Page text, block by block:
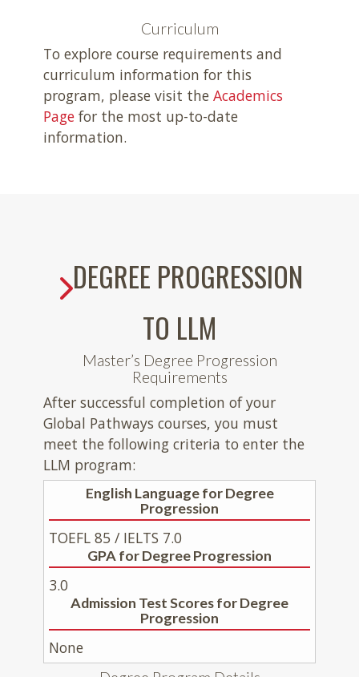
Curriculum
To explore course requirements and
curriculum information for this
program, please visit the Academics
Page for the most up-to-date
information.
DEGREE PROGRESSION
TO LLM
Master’s Degree Progression
Requirements
After successful completion of your
Global Pathways courses, you must
meet the following criteria to enter the
LLM program:
English Language for Degree
Progression
TOEFL 85 / IELTS 7.0
GPA for Degree Progression
3.0
Admission Test Scores for Degree
Progression
None